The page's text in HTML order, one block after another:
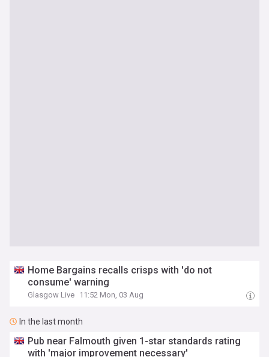
Home Bargains recalls crisps with 'do not
consume' warning
Glasgow Live 11:52 Mon, 03 Aug
In the last month
Pub near Falmouth given 1-star standards rating
with 'major improvement necessary'